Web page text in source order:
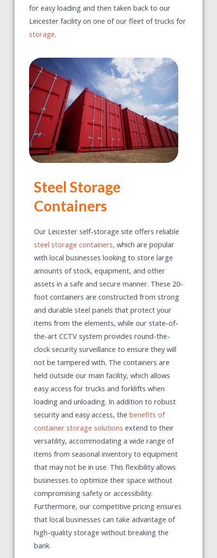
for easy loading and then taken back to our
Leicester facility on one of our fleet of trucks for
storage.
Steel Storage
Containers
Our Leicester self-storage site offers reliable
steel storage containers, which are popular
with local businesses looking to store large
amounts of stock, equipment, and other
assets in a safe and secure manner. These 20-
foot containers are constructed from strong
and durable steel panels that protect your
items from the elements, while our state-of-
the-art CCTV system provides round-the-
clock security surveillance to ensure they will
not be tampered with. The containers are
held outside our main facility, which allows
easy access for trucks and forklifts when
loading and unloading. In addition to robust
security and easy access, the benefits of
container storage solutions extend to their
versatility, accommodating a wide range of
items from seasonal inventory to equipment
that may not be in use. This flexibility allows
businesses to optimize their space without
compromising safety or accessibility.
Furthermore, our competitive pricing ensures
that local businesses can take advantage of
high-quality storage without breaking the
bank.